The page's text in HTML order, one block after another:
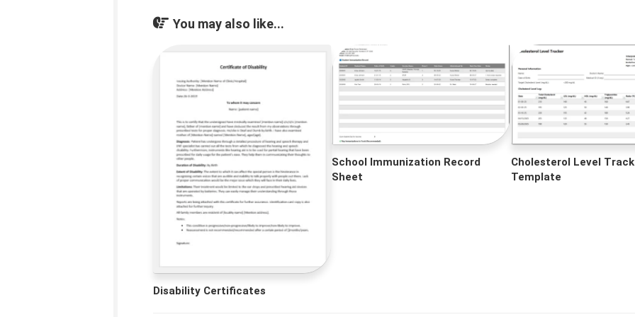
You may also like...
Disability Certificates
School Immunization Record
Sheet
Cholesterol Level
Template